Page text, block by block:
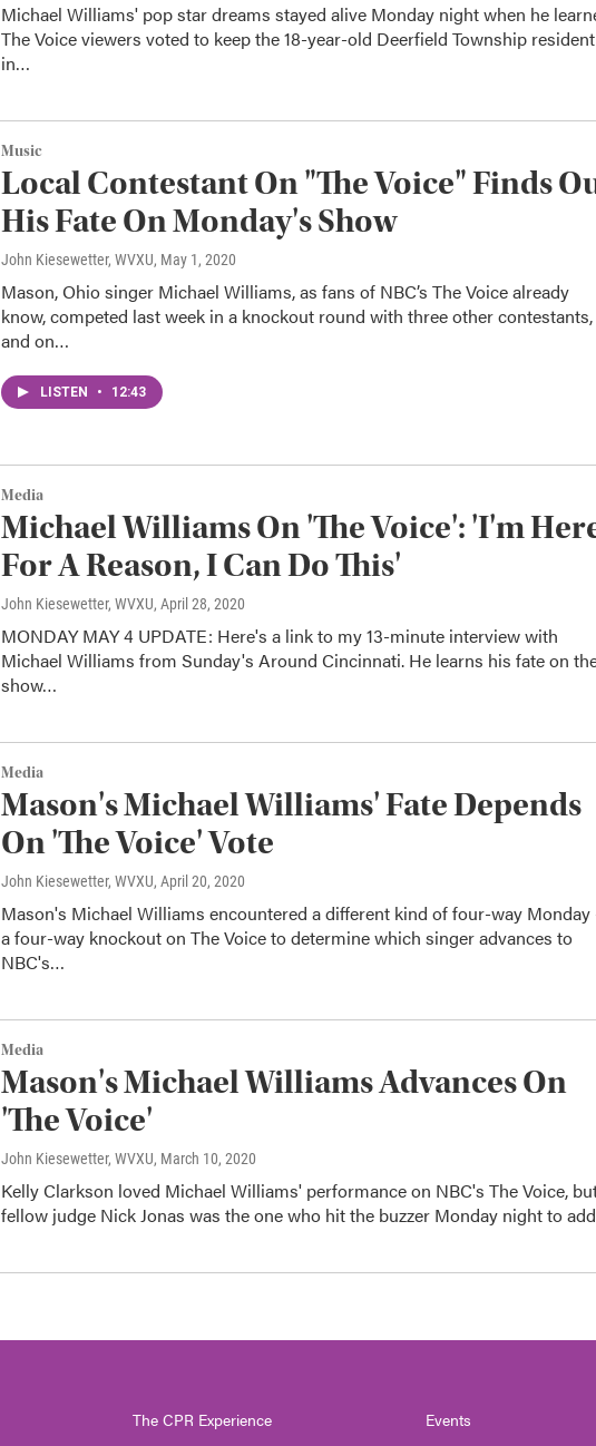
Michael Williams' pop star dreams stayed alive Monday night when he
The Voice viewers voted to keep the 18-year-old Deerfield Township resident
in…
Music
Local Contestant On "The Voice" Finds
His Fate On Monday's Show
John Kiesewetter, WVXU, May 1, 2020
Mason, Ohio singer Michael Williams, as fans of NBC’s The Voice already
know, competed last week in a knockout round with three other contestants,
and on…
LISTEN • 12:43
Media
Michael Williams On 'The Voice': 'I'm
For A Reason, I Can Do This'
John Kiesewetter, WVXU, April 28, 2020
MONDAY MAY 4 UPDATE: Here's a link to my 13-minute interview with
Michael Williams from Sunday's Around Cincinnati. He learns his fate on
show…
Media
Mason's Michael Williams' Fate Depends
On 'The Voice' Vote
John Kiesewetter, WVXU, April 20, 2020
Mason's Michael Williams encountered a different kind of four-way Monday
a four-way knockout on The Voice to determine which singer advances to
NBC's…
Media
Mason's Michael Williams Advances On
'The Voice'
John Kiesewetter, WVXU, March 10, 2020
Kelly Clarkson loved Michael Williams' performance on NBC's The Voice,
fellow judge Nick Jonas was the one who hit the buzzer Monday night to
The CPR Experience Events